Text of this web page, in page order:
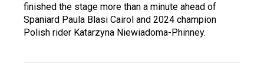
finished the stage more than a minute ahead of
Spaniard Paula Blasi Cairol and 2024 champion
Polish rider Katarzyna Niewiadoma-Phinney.